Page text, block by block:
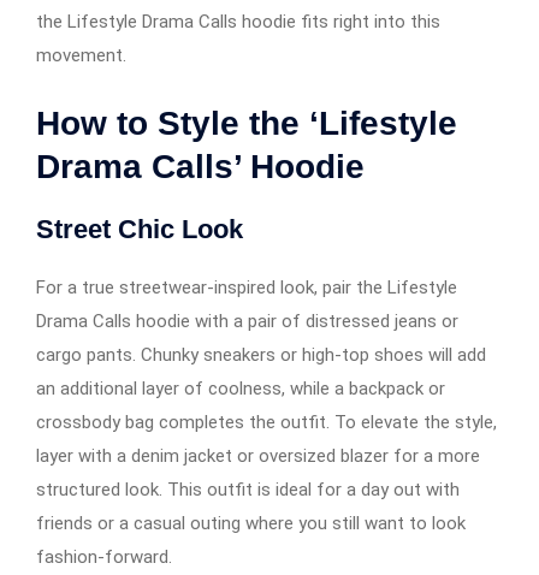
the Lifestyle Drama Calls hoodie fits right into this
movement.
How to Style the ‘Lifestyle
Drama Calls’ Hoodie
Street Chic Look
For a true streetwear-inspired look, pair the Lifestyle
Drama Calls hoodie with a pair of distressed jeans or
cargo pants. Chunky sneakers or high-top shoes will add
an additional layer of coolness, while a backpack or
crossbody bag completes the outfit. To elevate the style,
layer with a denim jacket or oversized blazer for a more
structured look. This outfit is ideal for a day out with
friends or a casual outing where you still want to look
fashion-forward.